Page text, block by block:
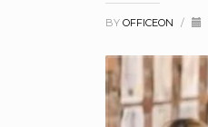
BY OFFICEON /